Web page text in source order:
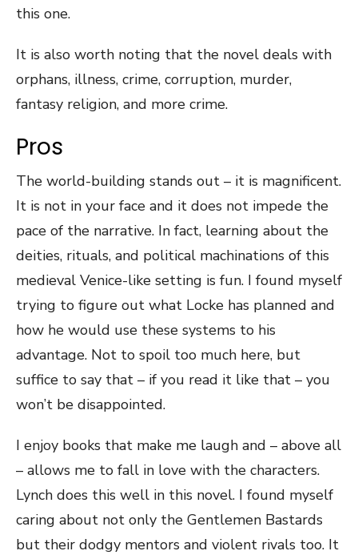
this one.
It is also worth noting that the novel deals with
orphans, illness, crime, corruption, murder,
fantasy religion, and more crime.
Pros
The world-building stands out – it is magnificent.
It is not in your face and it does not impede the
pace of the narrative. In fact, learning about the
deities, rituals, and political machinations of this
medieval Venice-like setting is fun. I found myself
trying to figure out what Locke has planned and
how he would use these systems to his
advantage. Not to spoil too much here, but
suffice to say that – if you read it like that – you
won’t be disappointed.
I enjoy books that make me laugh and – above all
– allows me to fall in love with the characters.
Lynch does this well in this novel. I found myself
caring about not only the Gentlemen Bastards
but their dodgy mentors and violent rivals too. It